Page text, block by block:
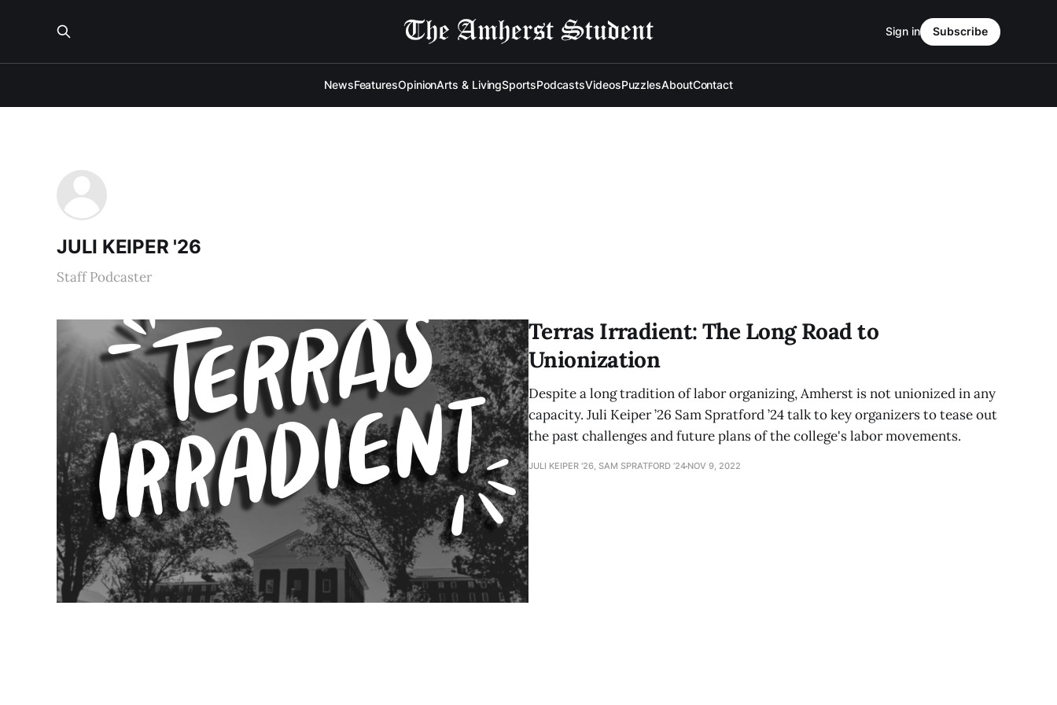
NewsFeaturesOpinionArts & LivingSportsPodcastsVideosPuzzlesAboutContact
Sign in Subscribe
JULI KEIPER '26
Staff Podcaster
Terras Irradient: The Long Road to
Unionization
Despite a long tradition of labor organizing, Amherst is not unionized in any
capacity. Juli Keiper ’26 Sam Spratford ’24 talk to key organizers to tease out
the past challenges and future plans of the college's labor movements.
JULI KEIPER '26, SAM SPRATFORD ’24 NOV 9, 2022